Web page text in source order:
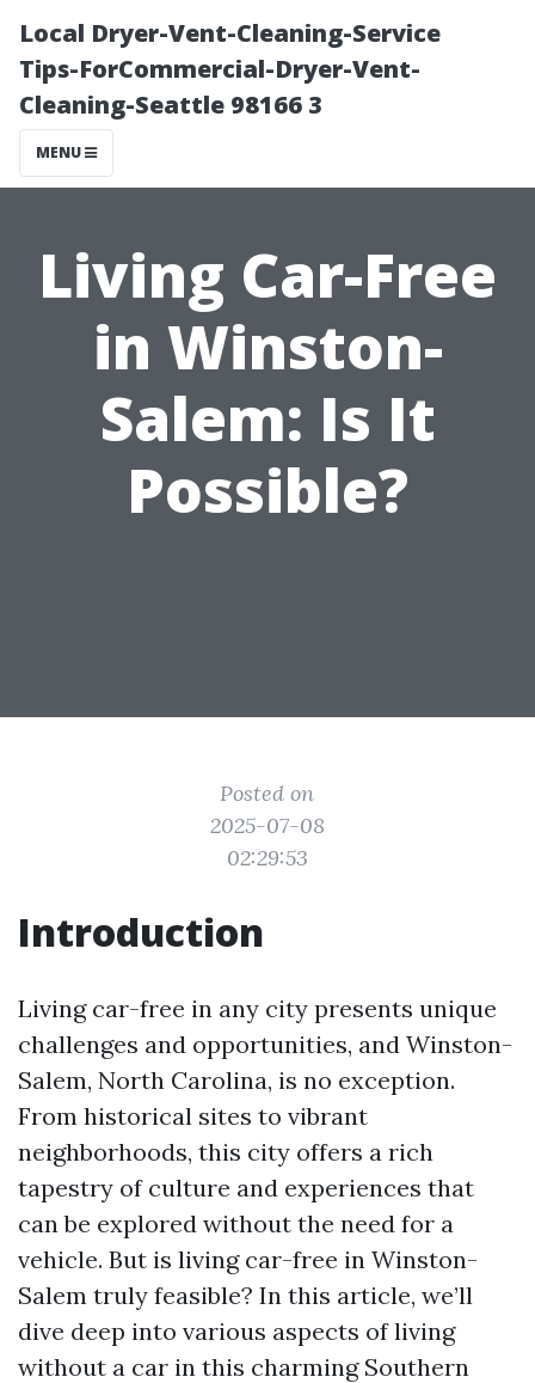
Local Dryer-Vent-Cleaning-Service
Tips-ForCommercial-Dryer-Vent-
Cleaning-Seattle 98166 3
MENU
Living Car-Free
in Winston-
Salem: Is It
Possible?
Posted on
2025-07-08
02:29:53
Introduction
Living car-free in any city presents unique
challenges and opportunities, and Winston-
Salem, North Carolina, is no exception.
From historical sites to vibrant
neighborhoods, this city offers a rich
tapestry of culture and experiences that
can be explored without the need for a
vehicle. But is living car-free in Winston-
Salem truly feasible? In this article, we’ll
dive deep into various aspects of living
without a car in this charming Southern